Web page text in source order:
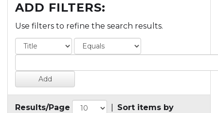
ADD FILTERS:
Use filters to refine the search results.
Results/Page Sort items by